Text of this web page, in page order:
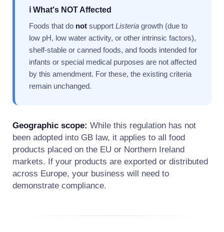
ℹ️ What's NOT Affected
Foods that do notsupport Listeriagrowth (due to
low pH, low water activity, or other intrinsic factors),
shelf-stable or canned foods, and foods intended for
infants or special medical purposes are not affected
by this amendment. For these, the existing criteria
remain unchanged.
Geographic scope: While this regulation has not
been adopted into GB law, it applies to all food
products placed on the EU or Northern Ireland
markets. If your products are exported or distributed
across Europe, your business will need to
demonstrate compliance.